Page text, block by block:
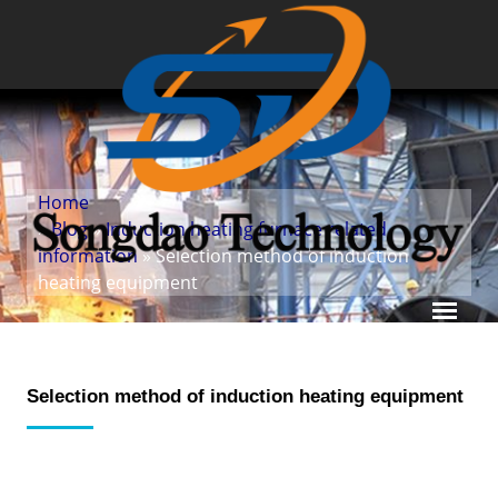
Home
»Blog»Induction heating furnace related
information» Selection method of induction
heating equipment
Selection method of induction heating equipment